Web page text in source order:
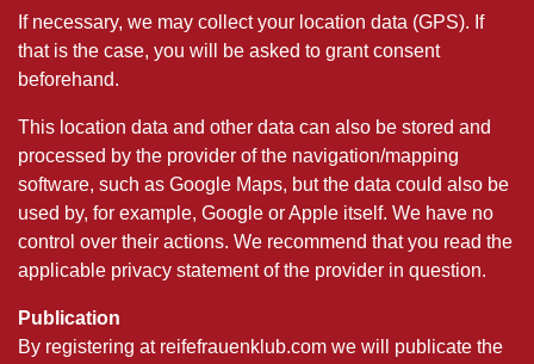
If necessary, we may collect your location data (GPS). If
that is the case, you will be asked to grant consent
beforehand.
This location data and other data can also be stored and
processed by the provider of the navigation/mapping
software, such as Google Maps, but the data could also be
used by, for example, Google or Apple itself. We have no
control over their actions. We recommend that you read the
applicable privacy statement of the provider in question.
Publication
By registering at reifefrauenklub.com we will publicate the